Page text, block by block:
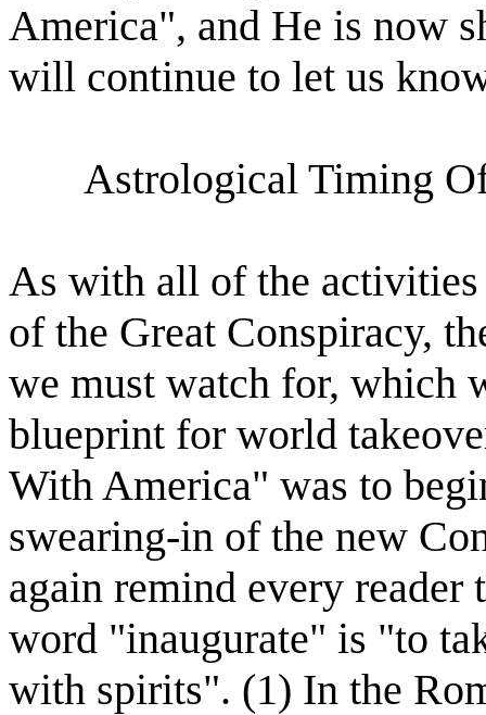
America", and He is now
will continue to let us
Astrological Timing
As with all of the
of the Great Conspiracy,
we must watch for, which
blueprint for world
With America" was to
swearing-in of the new
again remind every
word "inaugurate" is "to
with spirits". (1) In the